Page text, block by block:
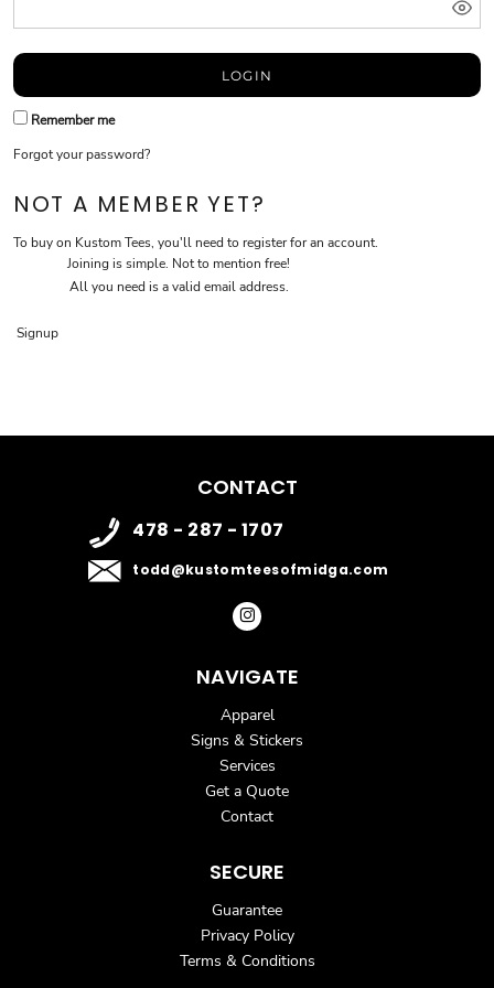
LOGIN
Remember me
Forgot your password?
NOT A MEMBER YET?
To buy on Kustom Tees, you'll need to register for an account.
Joining is simple. Not to mention free!
All you need is a valid email address.
Signup
CONTACT
478 - 287 - 1707
todd@kustomteesofmidga.com
NAVIGATE
Apparel
Signs & Stickers
Services
Get a Quote
Contact
SECURE
Guarantee
Privacy Policy
Terms & Conditions